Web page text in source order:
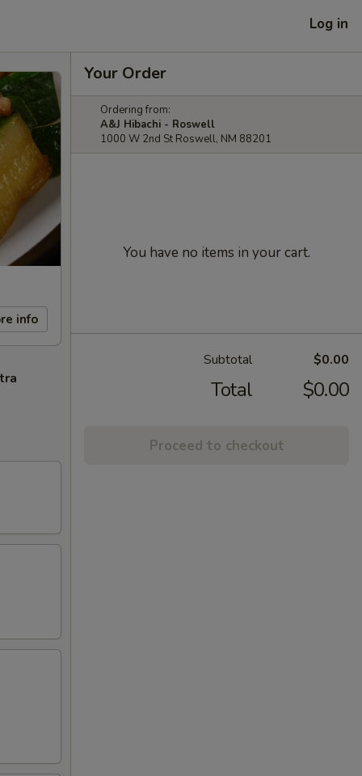
Log in
info
Your Order
Ordering from:
A&J Hibachi - Roswell
1000 W 2nd St Roswell, NM 88201
You have no items in your cart.
Subtotal $0.00
Total $0.00
Proceed to checkout